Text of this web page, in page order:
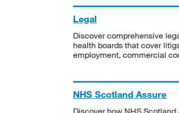
Legal
Discover comprehensive
health boards that cover
employment, commercial
NHS Scotland Assure
Discover how NHS Scotland